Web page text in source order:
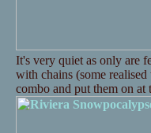
It's very quiet as only are
with chains (some
combo and put them on at